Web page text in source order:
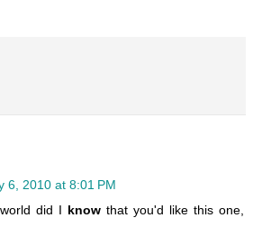
6, 2010 at 8:01 PM
did I know that you'd like this one,